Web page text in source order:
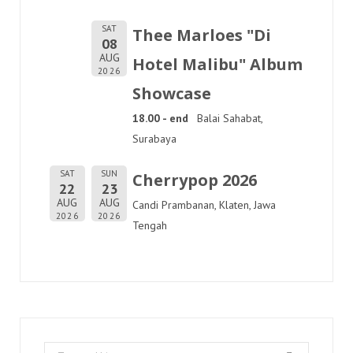
SAT
08
AUG
2026
Thee Marloes "Di
Hotel Malibu" Album
Showcase
18.00 - end
Balai Sahabat,
Surabaya
SAT
22
AUG
2026
SUN
23
AUG
2026
Cherrypop 2026
Candi Prambanan, Klaten, Jawa
Tengah